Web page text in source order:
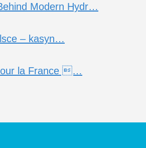
Modern Hydr…
– kasyn…
la France …